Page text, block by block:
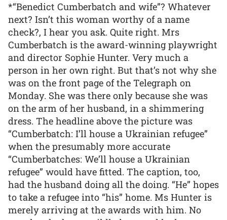
*“Benedict Cumberbatch and wife”? Whatever
next? Isn’t this woman worthy of a name
check?, I hear you ask. Quite right. Mrs
Cumberbatch is the award-winning playwright
and director Sophie Hunter. Very much a
person in her own right. But that’s not why she
was on the front page of the Telegraph on
Monday. She was there only because she was
on the arm of her husband, in a shimmering
dress. The headline above the picture was
“Cumberbatch: I’ll house a Ukrainian refugee”
when the presumably more accurate
“Cumberbatches: We’ll house a Ukrainian
refugee” would have fitted. The caption, too,
had the husband doing all the doing. “He” hopes
to take a refugee into “his” home. Ms Hunter is
merely arriving at the awards with him. No